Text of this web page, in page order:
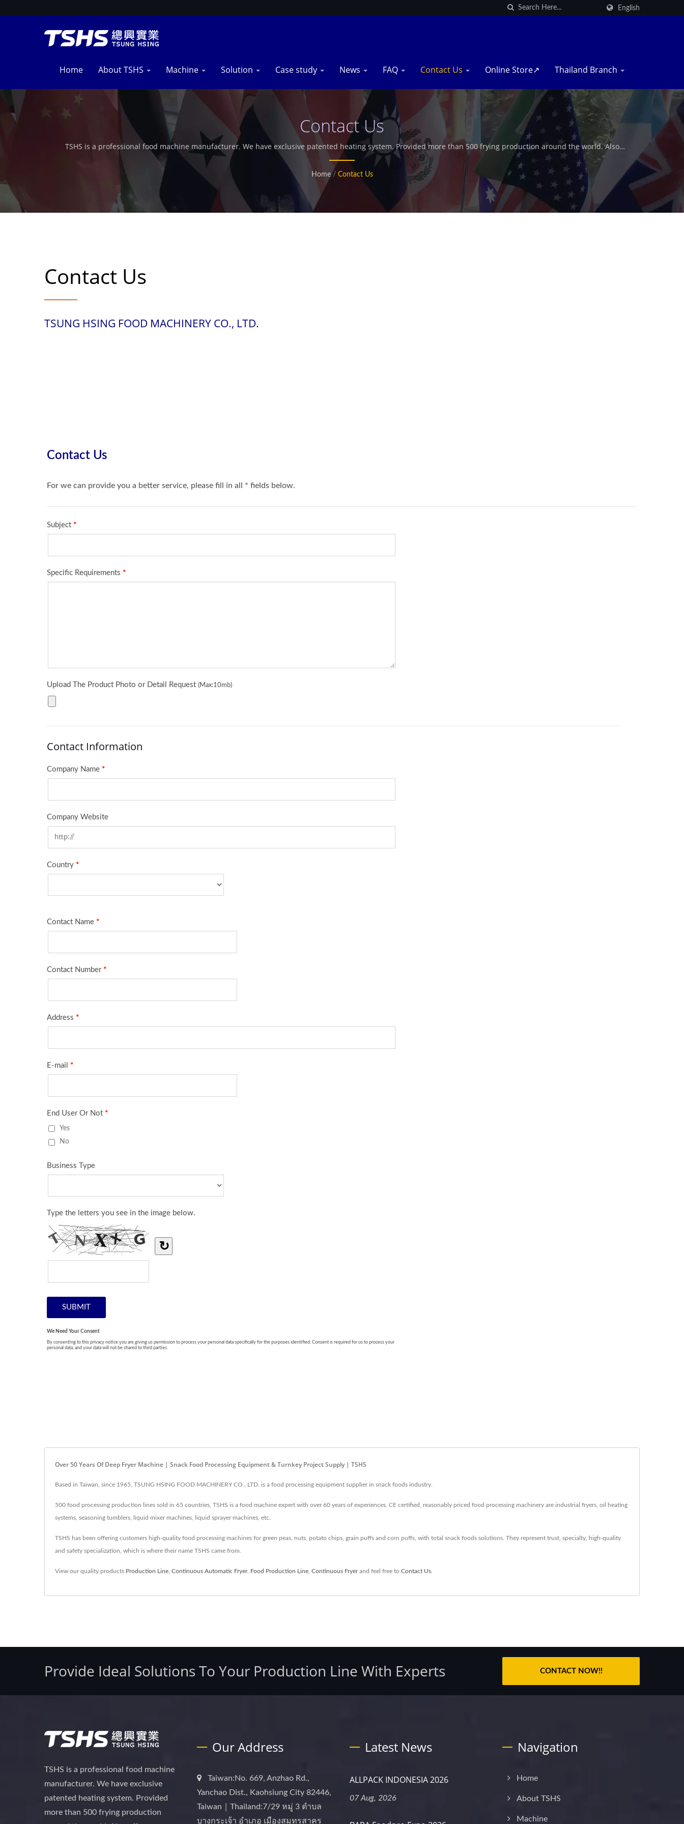
English
Home About TSHS Machine Solution Case study News FAQ Contact Us Online Store↗ Thailand Branch
Contact Us
TSHS is a professional food machine manufacturer. We have exclusive patented heating system. Provided more than 500 frying production around the world. Also
offer customized microwave industrial dryer.
Home / Contact Us
Contact Us
TSUNG HSING FOOD MACHINERY CO., LTD.
Over 50 Years Of Deep Fryer Machine | Snack Food Processing Equipment & Turnkey Project Supply | TSHS
Based in Taiwan, since 1965, TSUNG HSING FOOD MACHINERY CO., LTD. is a food processing equipment supplier in snack foods industry.
500 food processing production lines sold in 65 countries, TSHS is a food machine expert with over 60 years of experiences. CE certified, reasonably priced food processing machinery are industrial fryers, oil heating
systems, seasoning tumblers, liquid mixer machines, liquid sprayer machines, etc.
TSHS has been offering customers high-quality food processing machines for green peas, nuts, potato chips, grain puffs and corn puffs, with total snack foods solutions. They represent trust, specialty, high-quality
and safety specialization, which is where their name TSHS came from.
View our quality products Production Line Continuous Automatic Fryer, Food Production Line Continuous Fryerand feel free to Contact Us
Provide Ideal Solutions To Your Production Line With Experts CONTACT NOW!!
TSHS is a professional food machine
manufacturer. We have exclusive
patented heating system. Provided
more than 500 frying production
Our Address
Taiwan:No. 669, Anzhao Rd.,
Yanchao Dist., Kaohsiung City 82446,
Taiwan｜Thailand:7/29 หมู่ 3 ตำบล
บางกระเจ้า อำเภอ เมืองสมุทรสาคร
Latest News
ALLPACK INDONESIA 2026
07 Aug, 2026
Navigation
Home
About TSHS
Machine